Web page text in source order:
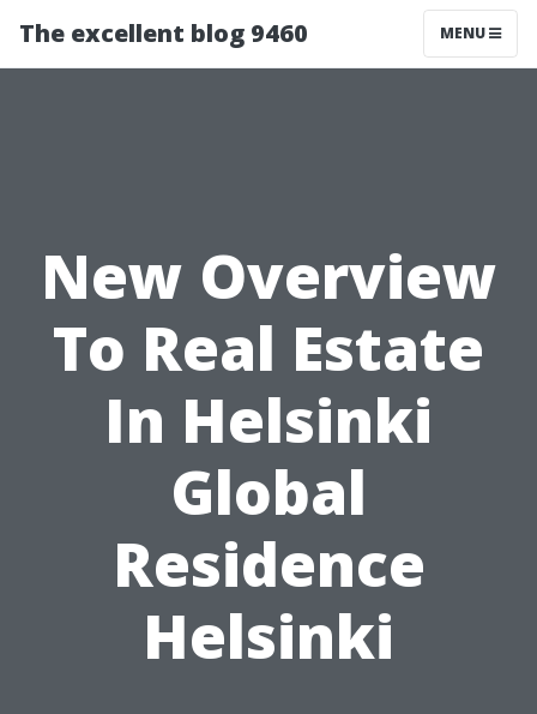
The excellent blog 9460 MENU
New Overview
To Real Estate
In Helsinki
Global
Residence
Helsinki